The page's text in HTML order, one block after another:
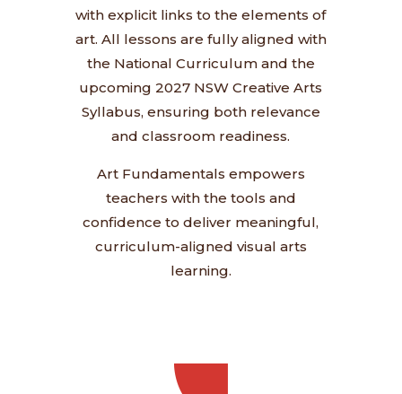
with explicit links to the elements of
art. All lessons are fully aligned with
the National Curriculum and the
upcoming 2027 NSW Creative Arts
Syllabus, ensuring both relevance
and classroom readiness.
Art Fundamentals empowers
teachers with the tools and
confidence to deliver meaningful,
curriculum-aligned visual arts
learning.